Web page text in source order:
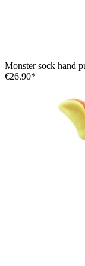
Monster sock hand
€26.90*